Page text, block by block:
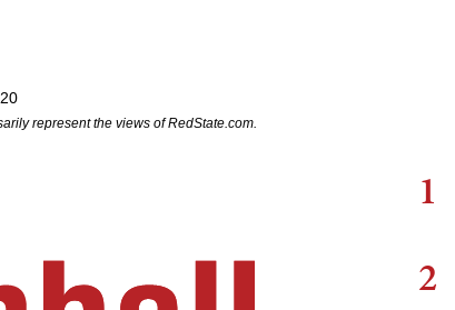
represent the views of RedState.com.
1
2